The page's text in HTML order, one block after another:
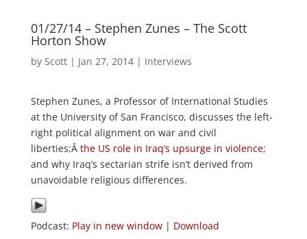
01/27/14 – Stephen Zunes – The Scott
Horton Show
by Scott| Jan 27, 2014| Interviews
Stephen Zunes, a Professor of International Studies
at the University of San Francisco, discusses the left-
right political alignment on war and civil
liberties;Â the US role in Iraq’s upsurge in violence;
and why Iraq’s sectarian strife isn’t derived from
unavoidable religious differences.
Podcast: Play in new window| Download